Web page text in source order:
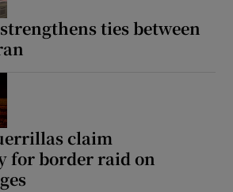
ties between
claim
for border raid on